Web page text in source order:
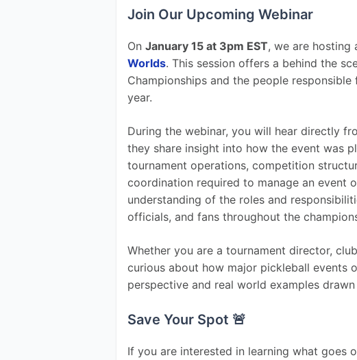
Join Our Upcoming Webinar
On January 15 at 3pm EST, we are hosting
Worlds. This session offers a behind the
Championships and the people
year.
During the webinar, you will hear directly
they share insight into how the event was
tournament operations, competition
coordination required to manage an event
understanding of the roles and
officials, and fans throughout the
Whether you are a tournament director,
curious about how major pickleball events
perspective and real world examples
Save Your Spot 🚨
If you are interested in learning what goes